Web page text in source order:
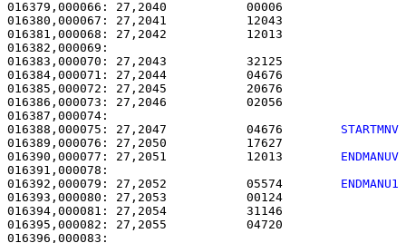
016379,000066: 27,2040
016380,000067: 27,2041
016381,000068: 27,2042
016382,000069:
016383,000070: 27,2043
016384,000071: 27,2044
016385,000072: 27,2045
016386,000073: 27,2046
016388,000075: 27,2047           04676 STARTMNV
016389,000076: 27,2050
016390,000077: 27,2051           12013 ENDMANUV
016392,000079: 27,2052           05574 ENDMANU1
016393,000080: 27,2053
016394,000081: 27,2054
016395,000082: 27,2055